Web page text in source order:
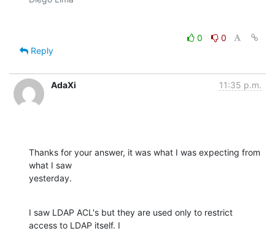
0
0
Reply
AdaXi 11:35 p.m.
Thanks for your answer, it was what I was expecting from
what I saw
yesterday.
I saw LDAP ACL's but they are used only to restrict
access to LDAP itself. I